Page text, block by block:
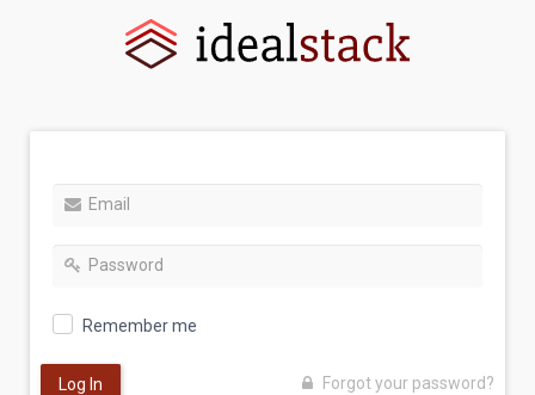
Remember me
Forgot your password?
Log In